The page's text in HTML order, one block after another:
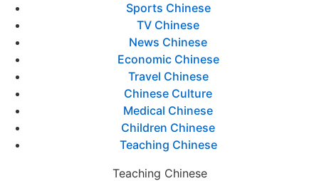
Sports Chinese
TV Chinese
News Chinese
Economic Chinese
Travel Chinese
Chinese Culture
Medical Chinese
Children Chinese
Teaching Chinese
Teaching Chinese